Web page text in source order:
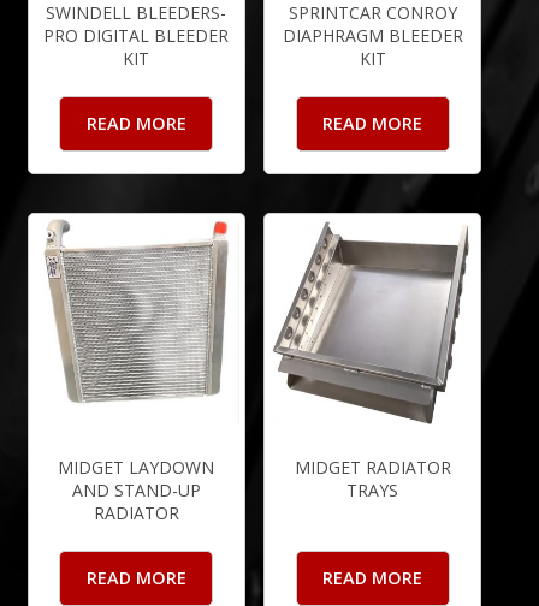
SWINDELL BLEEDERS-
PRO DIGITAL BLEEDER
KIT
READ MORE
SPRINTCAR CONROY
DIAPHRAGM BLEEDER
KIT
READ MORE
MIDGET LAYDOWN
AND STAND-UP
RADIATOR
READ MORE
MIDGET RADIATOR
TRAYS
READ MORE